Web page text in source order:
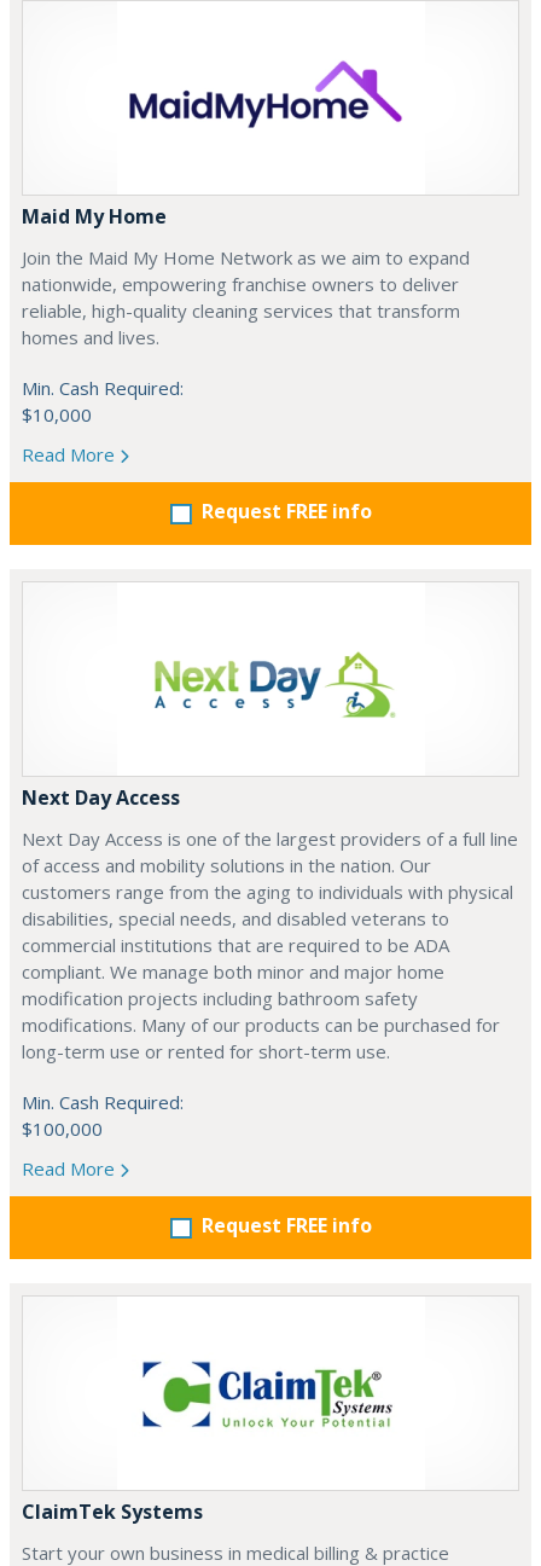
Maid My Home
Join the Maid My Home Network as we aim to expand
nationwide, empowering franchise owners to deliver
reliable, high-quality cleaning services that transform
homes and lives.
Min. Cash Required:
$10,000
Read More
Request FREE info
Next Day Access
Next Day Access is one of the largest providers of a full line
of access and mobility solutions in the nation. Our
customers range from the aging to individuals with physical
disabilities, special needs, and disabled veterans to
commercial institutions that are required to be ADA
compliant. We manage both minor and major home
modification projects including bathroom safety
modifications. Many of our products can be purchased for
long-term use or rented for short-term use.
Min. Cash Required:
$100,000
Read More
Request FREE info
ClaimTek Systems
Start your own business in medical billing & practice